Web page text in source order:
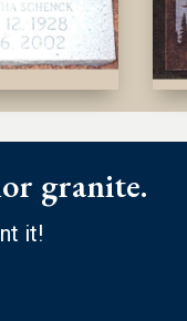
granite.
it!